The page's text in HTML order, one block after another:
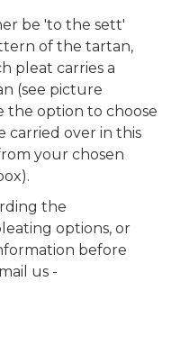
be 'to the sett'
of the tartan,
pleat carries a
(see picture
the option to choose
carried over in this
your chosen
the
options, or
before
us -